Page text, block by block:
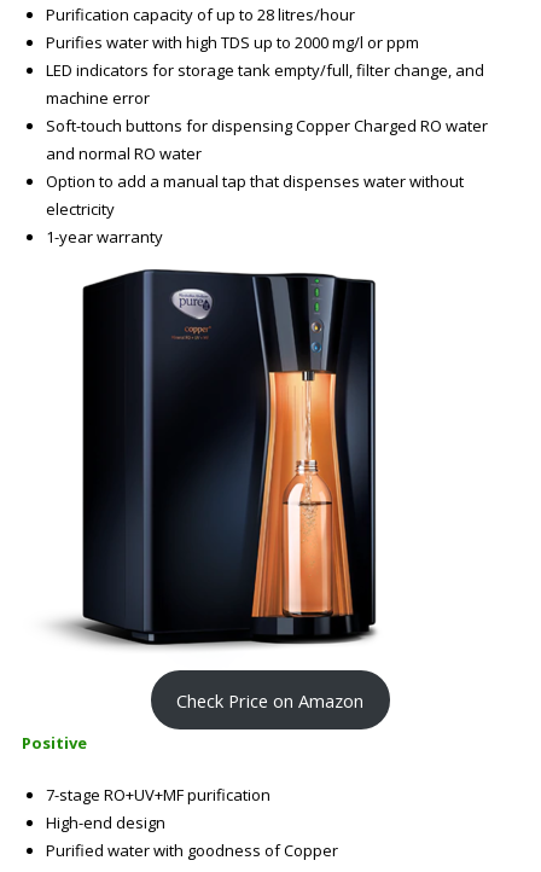
Purification capacity of up to 28 litres/hour
Purifies water with high TDS up to 2000 mg/l or ppm
LED indicators for storage tank empty/full, filter change, and
machine error
Soft-touch buttons for dispensing Copper Charged RO water
and normal RO water
Option to add a manual tap that dispenses water without
electricity
1-year warranty
Check Price on Amazon
Positive
7-stage RO+UV+MF purification
High-end design
Purified water with goodness of Copper